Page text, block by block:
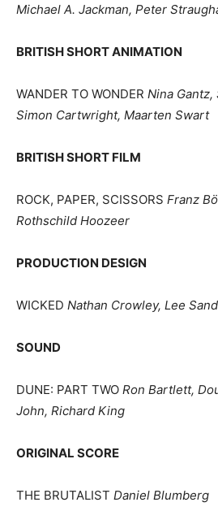
Michael A. Jackman, Peter
BRITISH SHORT ANIMATION
WANDER TO WONDER Nina
Simon Cartwright, Maarten Swart
BRITISH SHORT FILM
ROCK, PAPER, SCISSORS Franz
Rothschild Hoozeer
PRODUCTION DESIGN
WICKED Nathan Crowley, Lee
SOUND
DUNE: PART TWO Ron Bartlett,
John, Richard King
ORIGINAL SCORE
THE BRUTALIST Daniel Blumberg